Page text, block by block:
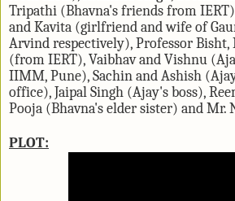
Tripathi (Bhavna's friends from
and Kavita (girlfriend and wife of
Arvind respectively), Professor Bisht,
(from IERT), Vaibhav and Vishnu
IIMM, Pune), Sachin and Ashish
office), Jaipal Singh (Ajay's boss),
Pooja (Bhavna's elder sister) and Mr.
PLOT: